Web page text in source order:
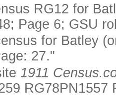
RG12 for
Page 6; GSU
for Batley
27."
1911
RG78PN1557